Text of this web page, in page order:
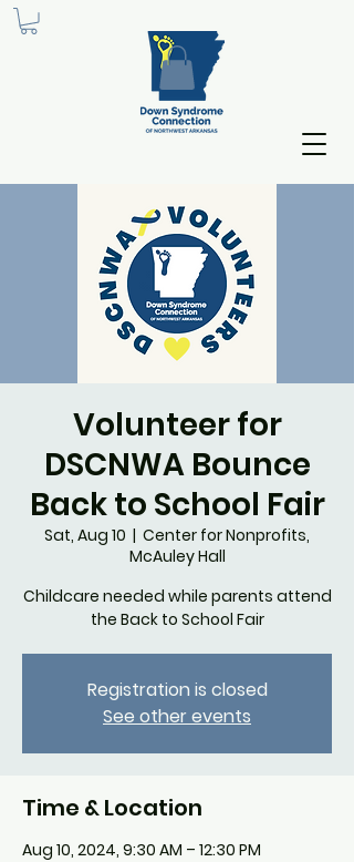
Volunteer for
DSCNWA Bounce
Back to School Fair
Sat, Aug 10
  |
Center for Nonprofits,
McAuley Hall
Childcare needed while parents attend
the Back to School Fair
Registration is closed
See other events
Time & Location
Aug 10, 2024, 9:30 AM – 12:30 PM